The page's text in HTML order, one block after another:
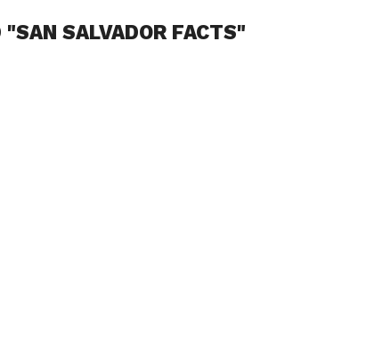
SALVADOR FACTS"